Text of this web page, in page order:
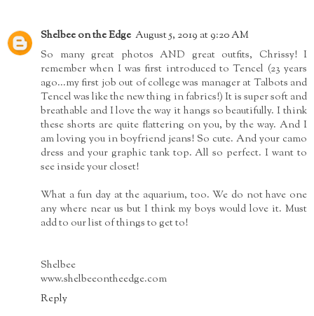
Shelbee on the Edge August 5, 2019 at 9:20 AM
So many great photos AND great outfits, Chrissy! I
remember when I was first introduced to Tencel (23 years
ago...my first job out of college was manager at Talbots and
Tencel was like the new thing in fabrics!) It is super soft and
breathable and I love the way it hangs so beautifully. I think
these shorts are quite flattering on you, by the way. And I
am loving you in boyfriend jeans! So cute. And your camo
dress and your graphic tank top. All so perfect. I want to
see inside your closet!
What a fun day at the aquarium, too. We do not have one
any where near us but I think my boys would love it. Must
add to our list of things to get to!
Shelbee
www.shelbeeontheedge.com
Reply